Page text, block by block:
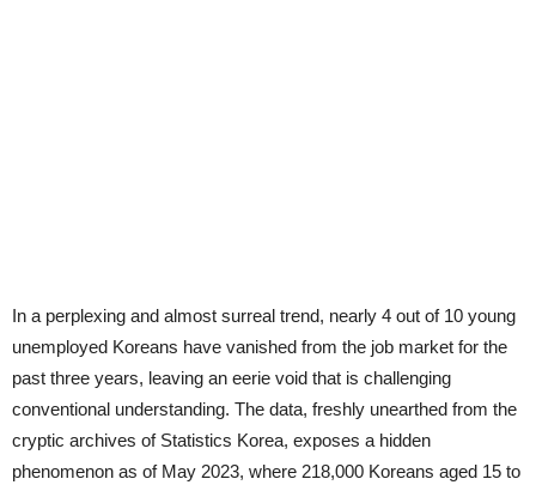
In a perplexing and almost surreal trend, nearly 4 out of 10 young
unemployed Koreans have vanished from the job market for the
past three years, leaving an eerie void that is challenging
conventional understanding. The data, freshly unearthed from the
cryptic archives of Statistics Korea, exposes a hidden
phenomenon as of May 2023, where 218,000 Koreans aged 15 to